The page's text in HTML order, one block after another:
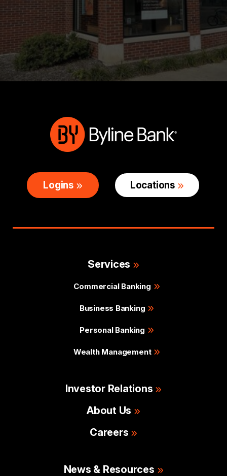
Logins Locations
Services
Commercial Banking
Business Banking
Personal Banking
Wealth Management
Investor Relations
About Us
Careers
News & Resources